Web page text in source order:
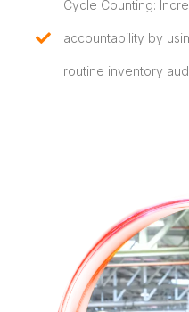
Cycle Counting:
accountability by
routine inventory